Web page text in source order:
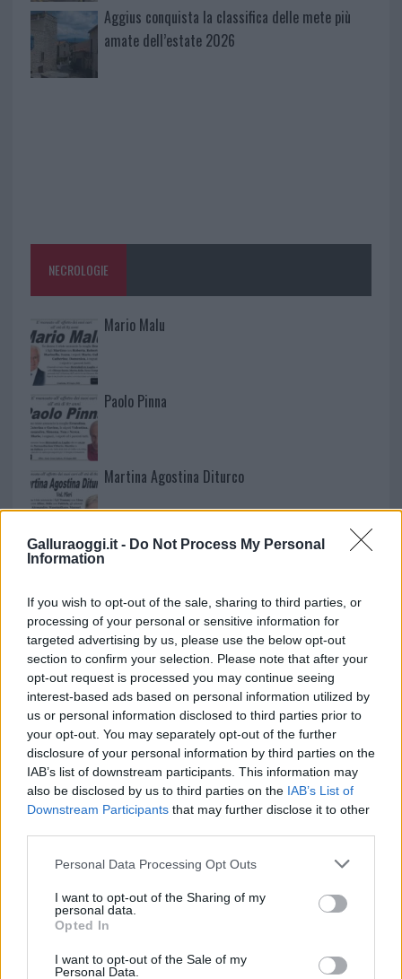
Galluraoggi.it - Do Not Process My Personal
Information
If you wish to opt-out of the sale, sharing to third parties, or
processing of your personal or sensitive information for
targeted advertising by us, please use the below opt-out
section to confirm your selection. Please note that after your
opt-out request is processed you may continue seeing
interest-based ads based on personal information utilized by
us or personal information disclosed to third parties prior to
your opt-out. You may separately opt-out of the further
disclosure of your personal information by third parties on the
IAB’s list of downstream participants. This information may
also be disclosed by us to third parties on the IAB’s List of
Downstream Participants that may further disclose it to other
Please note that this website/app uses one or more Google
not limited to your visit or usage behaviour. You may click to
grant or deny consent to Google and its third-party tags to
use your data for below specified purposes in below Google
consent section.
Personal Data Processing Opt Outs
I want to opt-out of the Sharing of my
personal data.
Opted In
I want to opt-out of the Sale of my
Personal Data.
Aggius conquista la classifica delle mete più
amate dell’estate 2026
NECROLOGIE
Mario Malu
Paolo Pinna
Martina Agostina Diturco
I nostri cari
I nostri cari
I nostri cari
Giovannimaria Cabras